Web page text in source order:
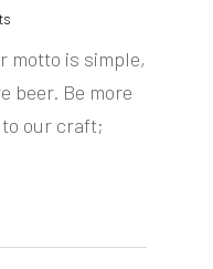
motto is simple,
beer. Be more
to our craft;